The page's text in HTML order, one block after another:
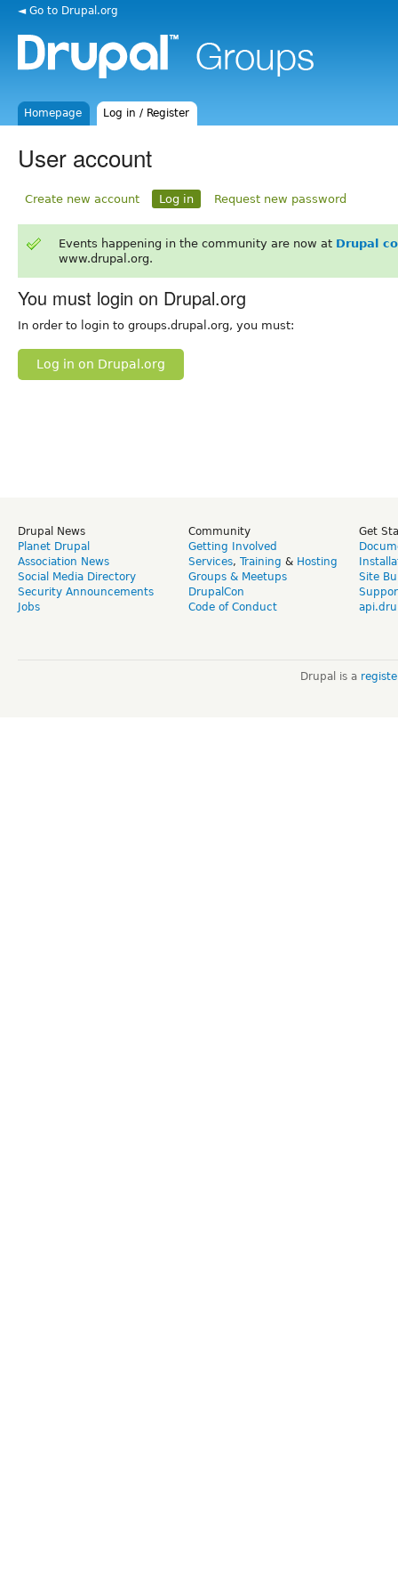
◄ Go to Drupal.org
Homepage Log in / Register
User account
Create new account Log in Request new password
Events happening in the community are now at Drupal
www.drupal.org.
You must login on Drupal.org
In order to login to groups.drupal.org, you must:
Log in on Drupal.org
Drupal News
Planet Drupal
Association News
Social Media Directory
Security Announcements
Jobs
Community
Getting Involved
Services, Training & Hosting
Groups & Meetups
DrupalCon
Code of Conduct
Get
Site
Drupal is a